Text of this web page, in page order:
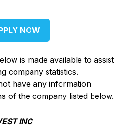
NOW
is made available to assist
company statistics.
have any information
of the company listed below.
INC